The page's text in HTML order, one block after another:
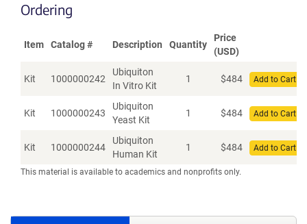
Ordering
Item Catalog # Description Quantity
Price
(USD)
Kit 1000000242
Ubiquiton
In Vitro Kit
1 $484 Add to Cart
Kit 1000000243
Ubiquiton
Yeast Kit
1 $484 Add to Cart
Kit 1000000244
Ubiquiton
Human Kit
1 $484 Add to Cart
This material is available to academics and nonprofits only.